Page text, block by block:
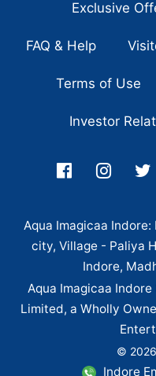
Exclusive
FAQ & Help
Terms of Use
Investor
Aqua Imagicaa
city, Village - Paliya
Indore,
Aqua Imagicaa
Limited, a Wholly
©
Indore